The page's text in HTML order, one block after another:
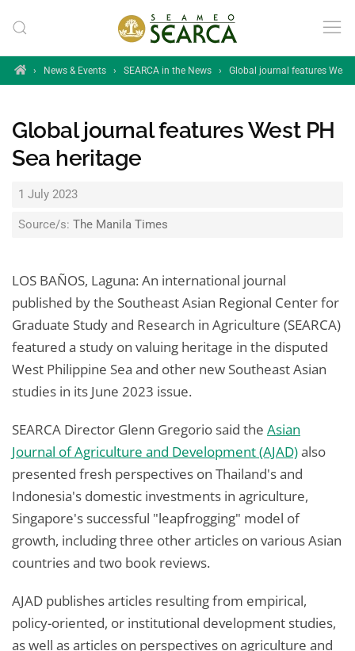
Skip to main content
Home
› News & Events › SEARCA in the News › Global journal features West
Global journal features West PH
Sea heritage
1 July 2023
Source/s: The Manila Times
LOS BAÑOS, Laguna: An international journal
published by the Southeast Asian Regional Center for
Graduate Study and Research in Agriculture (SEARCA)
featured a study on valuing heritage in the disputed
West Philippine Sea and other new Southeast Asian
studies in its June 2023 issue.
SEARCA Director Glenn Gregorio said the Asian
Journal of Agriculture and Development (AJAD)also
presented fresh perspectives on Thailand's and
Indonesia's domestic investments in agriculture,
Singapore's successful "leapfrogging" model of
growth, including three other articles on various Asian
countries and two book reviews.
AJAD publishes articles resulting from empirical,
policy-oriented, or institutional development studies,
as well as articles on perspectives on agriculture and